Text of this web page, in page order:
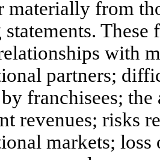
materially from
with
partners;
franchisees;
revenues; risks
markets;